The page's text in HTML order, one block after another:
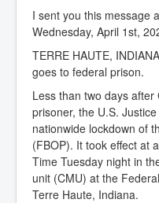
I sent you this message
Wednesday, April 1st,
TERRE HAUTE,
goes to federal prison.
Less than two days
prisoner, the U.S.
nationwide lockdown of
(FBOP). It took effect at
Time Tuesday night in
unit (CMU) at the
Terre Haute, Indiana.